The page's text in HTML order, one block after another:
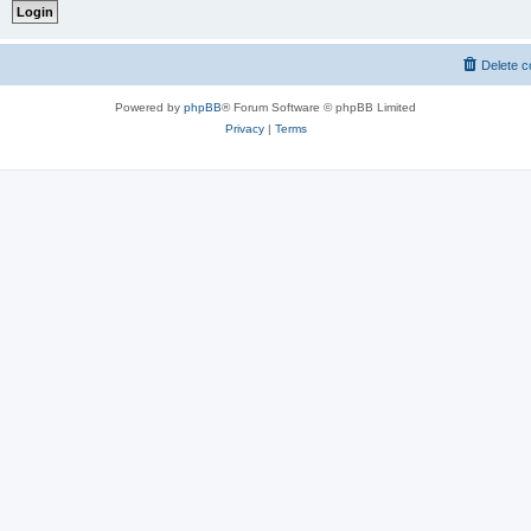
Delete
Powered by phpBB® Forum Software © phpBB Limited
Privacy| Terms